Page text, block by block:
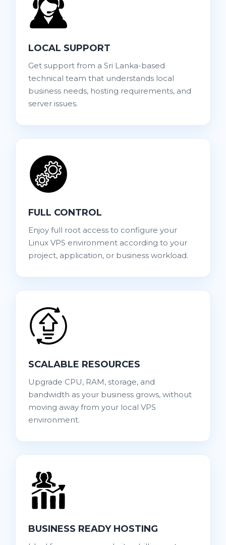
LOCAL SUPPORT
Get support from a Sri Lanka-based
technical team that understands local
business needs, hosting requirements, and
server issues.
FULL CONTROL
Enjoy full root access to configure your
Linux VPS environment according to your
project, application, or business workload.
SCALABLE RESOURCES
Upgrade CPU, RAM, storage, and
bandwidth as your business grows, without
moving away from your local VPS
environment.
BUSINESS READY HOSTING